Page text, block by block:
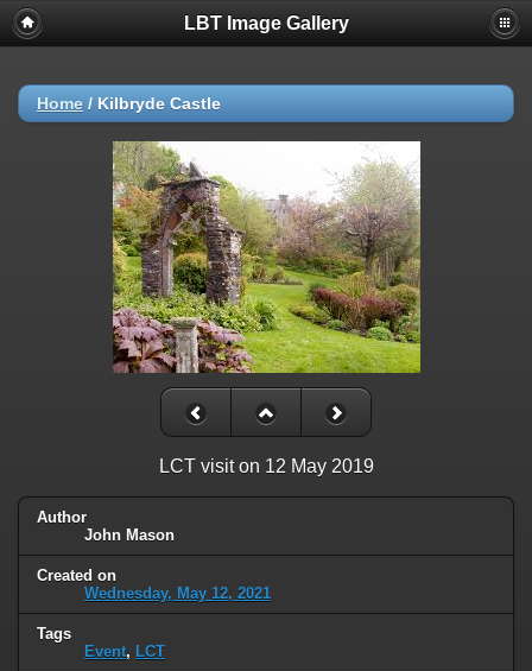
LBT Image Gallery
Home / Kilbryde Castle
LCT visit on 12 May 2019
Author
John Mason
Created on
Wednesday, May 12, 2021
Tags
Event, LCT